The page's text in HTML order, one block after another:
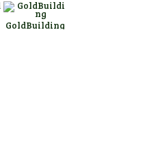
GoldBuilding